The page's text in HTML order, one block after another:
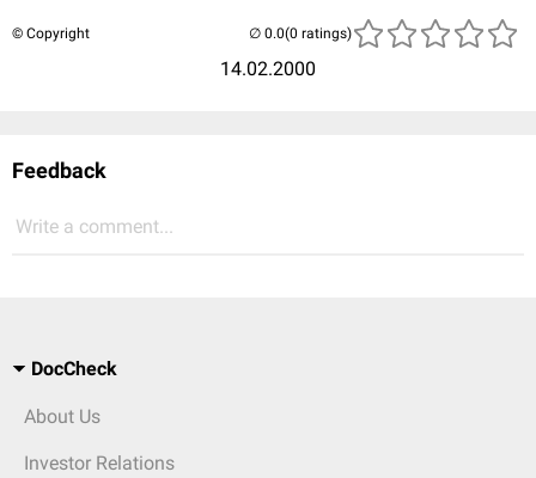
© Copyright
14.02.2000
(0 ratings)
Feedback
Write a comment...
DocCheck
About Us
Investor Relations